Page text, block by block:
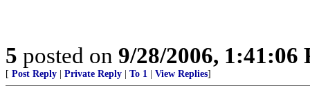
5 posted on 9/28/2006, 1:41:06
[ Post Reply Private Reply To 1 View Replies]